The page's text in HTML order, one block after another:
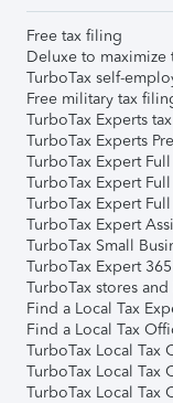
Free tax filing
Deluxe to maximize
TurboTax self-
Free military tax
TurboTax Experts
TurboTax Experts
TurboTax Expert
TurboTax Expert
TurboTax Expert
TurboTax Expert
TurboTax Small
TurboTax Expert
TurboTax stores
Find a Local Tax
Find a Local Tax
TurboTax Local Tax
TurboTax Local Tax
TurboTax Local Tax